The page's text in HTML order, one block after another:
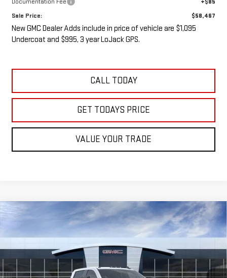
Sale Price:
$58,467
New GMC Dealer Adds include in price of vehicle are $1,095
Undercoat and $995, 3 year LoJack GPS.
CALL TODAY
GET TODAYS PRICE
VALUE YOUR TRADE
NEW GMC SIERRA 3500 HDSLE DRW
FINANCE LEASE
$1,500
SAVINGS
$80,195
SALE PRICE